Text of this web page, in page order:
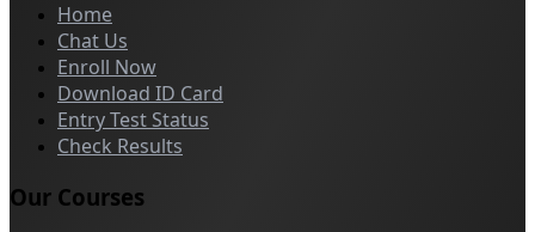
Home
Chat Us
Enroll Now
Download ID Card
Entry Test Status
Check Results
Our Courses